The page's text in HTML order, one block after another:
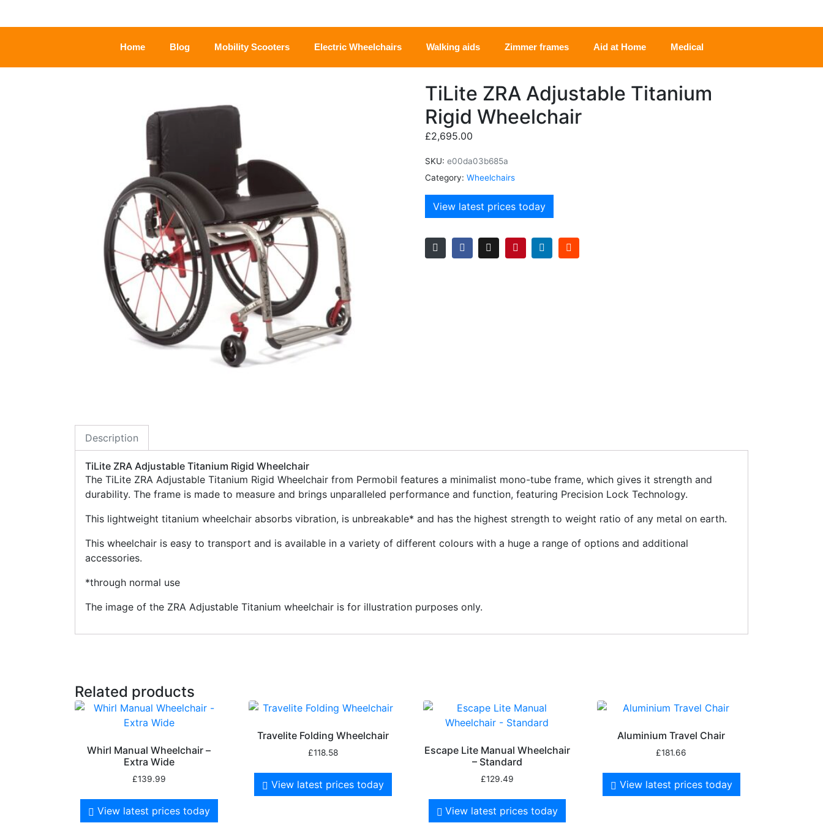
Home Blog Mobility Scooters Electric Wheelchairs Walking aids Zimmer frames Aid at Home Medical
TiLite ZRA Adjustable Titanium
Rigid Wheelchair
£2,695.00
SKU: e00da03b685a
Category: Wheelchairs
View latest prices today
Description
TiLite ZRA Adjustable Titanium Rigid Wheelchair
The TiLite ZRA Adjustable Titanium Rigid Wheelchair from Permobil features a minimalist mono-tube frame, which gives it strength and
durability. The frame is made to measure and brings unparalleled performance and function, featuring Precision Lock Technology.
This lightweight titanium wheelchair absorbs vibration, is unbreakable* and has the highest strength to weight ratio of any metal on earth.
This wheelchair is easy to transport and is available in a variety of different colours with a huge a range of options and additional
accessories.
*through normal use
The image of the ZRA Adjustable Titanium wheelchair is for illustration purposes only.
Related products
Whirl Manual Wheelchair –
Extra Wide
£139.99
View latest prices today
Travelite Folding Wheelchair
£118.58
View latest prices today
Escape Lite Manual Wheelchair
– Standard
£129.49
View latest prices today
Aluminium Travel Chair
£181.66
View latest prices today